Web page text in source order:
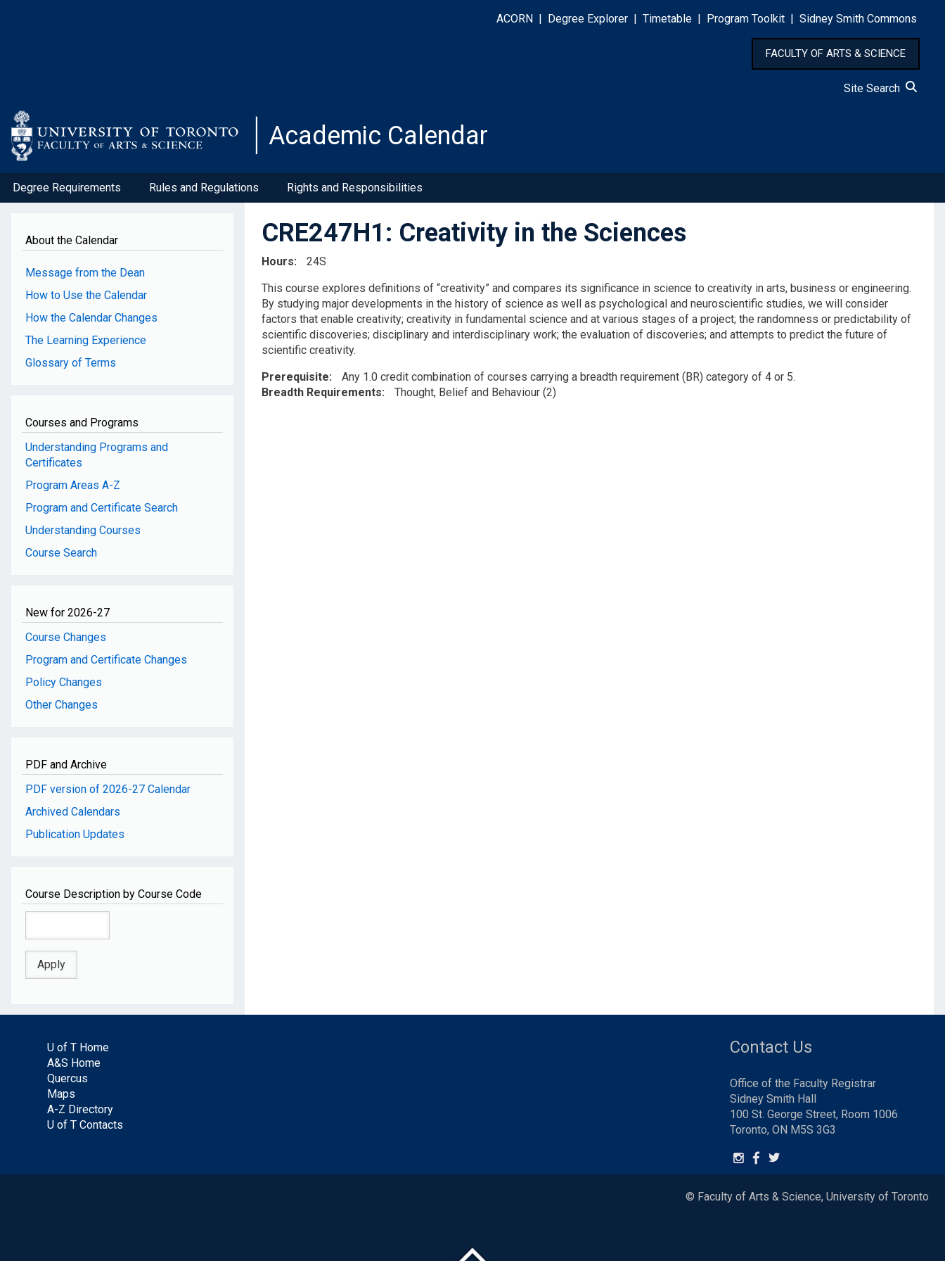
ACORN Degree Explorer Timetable Program Toolkit Sidney Smith Commons
FACULTY OF ARTS & SCIENCE
Site Search
Academic Calendar
Degree Requirements Rules and Regulations Rights and Responsibilities
About the Calendar
Message from the Dean
How to Use the Calendar
How the Calendar Changes
The Learning Experience
Glossary of Terms
Courses and Programs
Understanding Programs and
Certificates
Program Areas A-Z
Program and Certificate Search
Understanding Courses
Course Search
New for 2026-27
Course Changes
Program and Certificate Changes
Policy Changes
Other Changes
PDF and Archive
PDF version of 2026-27 Calendar
Archived Calendars
Publication Updates
Course Description by Course Code
CRE247H1: Creativity in the Sciences
Hours
24S
This course explores definitions of “creativity” and compares its significance in science to creativity in arts, business or engineering.
By studying major developments in the history of science as well as psychological and neuroscientific studies, we will consider
factors that enable creativity; creativity in fundamental science and at various stages of a project; the randomness or predictability of
scientific discoveries; disciplinary and interdisciplinary work; the evaluation of discoveries; and attempts to predict the future of
scientific creativity.
Prerequisite
Any 1.0 credit combination of courses carrying a breadth requirement (BR) category of 4 or 5.
Breadth Requirements
Thought, Belief and Behaviour (2)
U of T Home
A&S Home
Quercus
Maps
A-Z Directory
U of T Contacts
Contact Us
Office of the Faculty Registrar
Sidney Smith Hall
100 St. George Street, Room 1006
Toronto, ON M5S 3G3
© Faculty of Arts & Science, University of Toronto